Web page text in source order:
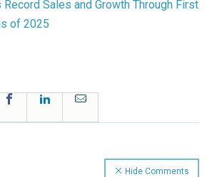
Record Sales and Growth Through First
of 2025
FacebookLinkedInEmail
Hide Comments